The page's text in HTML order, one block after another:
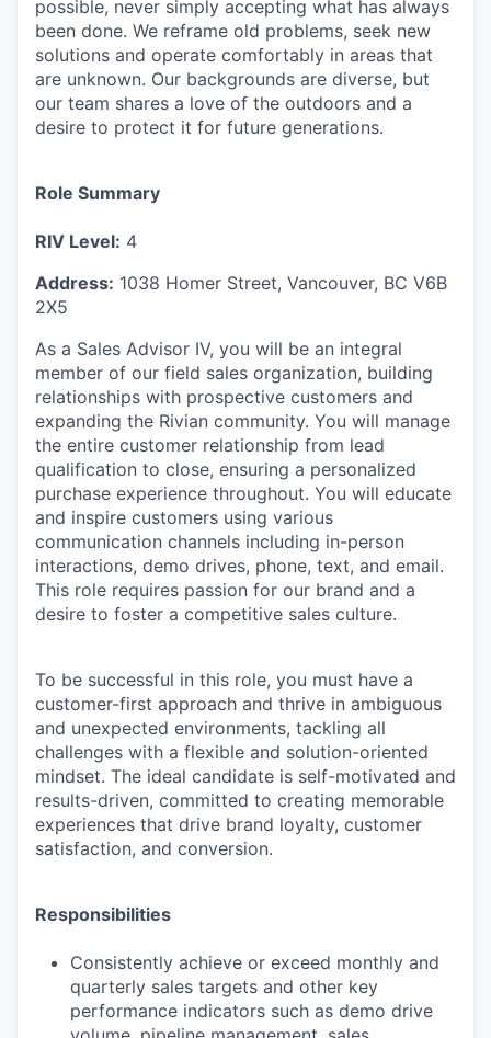
possible, never simply accepting what has always
been done. We reframe old problems, seek new
solutions and operate comfortably in areas that
are unknown. Our backgrounds are diverse, but
our team shares a love of the outdoors and a
desire to protect it for future generations.
Role Summary
RIV Level: 4
Address: 1038 Homer Street, Vancouver, BC V6B
2X5
As a Sales Advisor IV, you will be an integral
member of our field sales organization, building
relationships with prospective customers and
expanding the Rivian community. You will manage
the entire customer relationship from lead
qualification to close, ensuring a personalized
purchase experience throughout. You will educate
and inspire customers using various
communication channels including in-person
interactions, demo drives, phone, text, and email.
This role requires passion for our brand and a
desire to foster a competitive sales culture.
To be successful in this role, you must have a
customer-first approach and thrive in ambiguous
and unexpected environments, tackling all
challenges with a flexible and solution-oriented
mindset. The ideal candidate is self-motivated and
results-driven, committed to creating memorable
experiences that drive brand loyalty, customer
satisfaction, and conversion.
Responsibilities
Consistently achieve or exceed monthly and
quarterly sales targets and other key
performance indicators such as demo drive